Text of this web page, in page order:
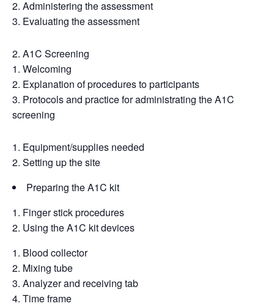
Administering the assessment
Evaluating the assessment
A1C Screening
Welcoming
Explanation of procedures to participants
Protocols and practice for administrating the A1C
screening
Equipment/supplies needed
Setting up the site
Preparing the A1C kit
Finger stick procedures
Using the A1C kit devices
Blood collector
Mixing tube
Analyzer and receiving tab
Time frame